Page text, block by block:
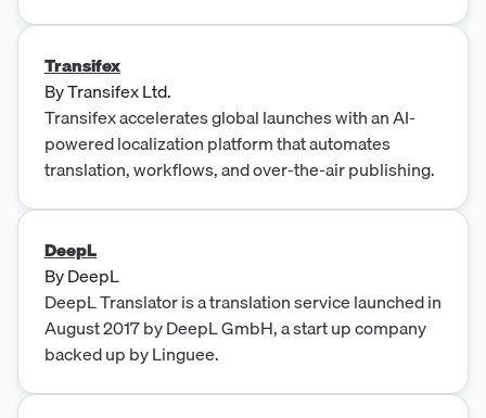
Transifex
ByTransifex Ltd.
Transifex accelerates global launches with an AI-
powered localization platform that automates
translation, workflows, and over-the-air publishing.
DeepL
ByDeepL
DeepL Translator is a translation service launched in
August 2017 by DeepL GmbH, a start up company
backed up by Linguee.